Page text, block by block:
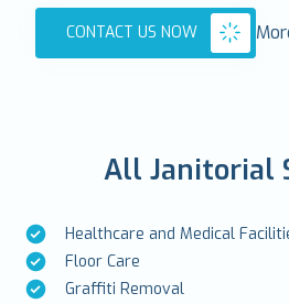
CONTACT US NOW
All Janitorial
Healthcare and Medical
Floor Care
Graffiti Removal